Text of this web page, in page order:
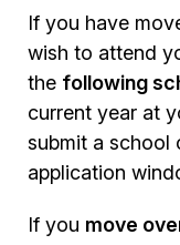
If you have
wish to attend
the following
current year at
submit a school
application
If you move